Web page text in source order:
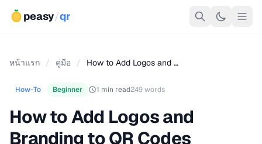
peasy/qr
หน้าแรก / คู่มือ / How to Add Logos and …
How-To Beginner 1 min read249 words
How to Add Logos and
Branding to QR Codes